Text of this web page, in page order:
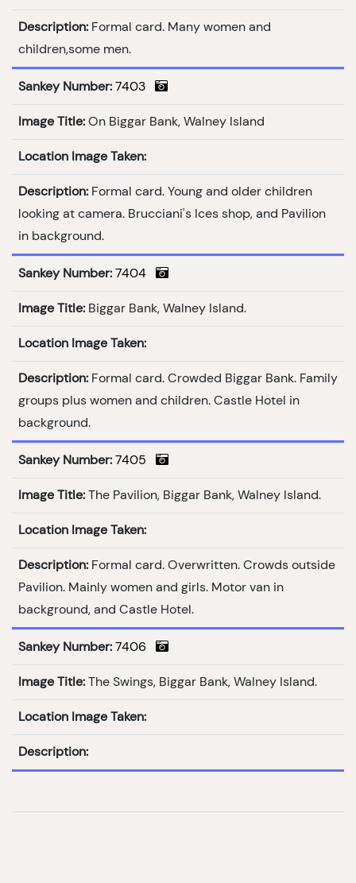
Description: Formal card. Many women and
children,some men.
Sankey Number: 7403
Image Title: On Biggar Bank, Walney Island
Location Image Taken:
Description: Formal card. Young and older children
looking at camera. Brucciani's Ices shop, and Pavilion
in background.
Sankey Number: 7404
Image Title: Biggar Bank, Walney Island.
Location Image Taken:
Description: Formal card. Crowded Biggar Bank. Family
groups plus women and children. Castle Hotel in
background.
Sankey Number: 7405
Image Title: The Pavilion, Biggar Bank, Walney Island.
Location Image Taken:
Description: Formal card. Overwritten. Crowds outside
Pavilion. Mainly women and girls. Motor van in
background, and Castle Hotel.
Sankey Number: 7406
Image Title: The Swings, Biggar Bank, Walney Island.
Location Image Taken:
Description: